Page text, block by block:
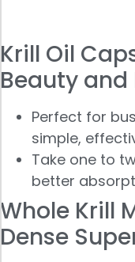
Krill Oil
Beauty and
Perfect for
simple,
Take one to
better
Whole Krill
Dense